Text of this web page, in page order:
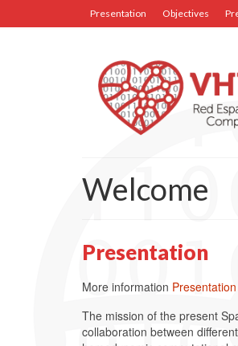
Presentation Objectives
Welcome
Presentation
More information
The mission of the present
collaboration between